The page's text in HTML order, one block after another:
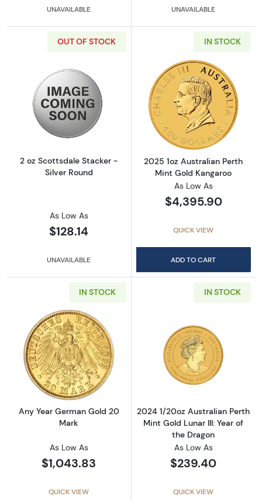
UNAVAILABLE UNAVAILABLE
OUT OF STOCK
Read more about2 oz Scottsdale Stacker -
2 oz Scottsdale Stacker -
Silver Round
As Low As
$128.14
UNAVAILABLE
IN STOCK
Read more
2025 1oz Australian Perth
Mint Gold Kangaroo
As Low As
$4,395.90
QUICK VIEW
ADD TO CART
IN STOCK
Read more aboutAny Year German Gold 20
Any Year German Gold 20
Mark
As Low As
$1,043.83
QUICK VIEW
IN STOCK
Read more
2024 1/20oz Australian Perth
Mint Gold Lunar III: Year of
the Dragon
As Low As
$239.40
QUICK VIEW